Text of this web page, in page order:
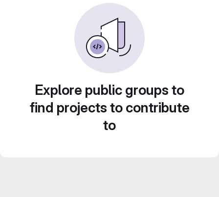
Explore public groups to
find projects to contribute
to